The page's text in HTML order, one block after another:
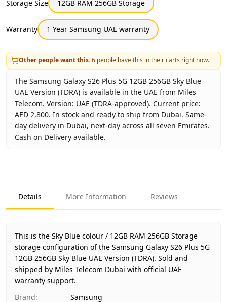
Storage Size 12GB RAM 256GB Storage
Warranty 1 Year Samsung UAE warranty
Other people want this.6 people have this in their carts right now.
The Samsung Galaxy S26 Plus 5G 12GB 256GB Sky Blue
UAE Version (TDRA) is available in the UAE from Miles
Telecom. Version: UAE (TDRA-approved). Current price:
AED 2,800. In stock and ready to ship from Dubai. Same-
day delivery in Dubai, next-day across all seven Emirates.
Cash on Delivery available.
Product Type
Galaxy S26 Plus 12GB 256GB
Color
Region
UAE (TDRA-approved)
Warranty
1 Year Samsung UAE warranty
Price
AED 2,800
Availability
In stock
Ships from
Delivery time
Same-day Dubai, 1–2 days UAE-
Details More Information Reviews
This is the Sky Blue colour / 12GB RAM 256GB Storage
storage configuration of the Samsung Galaxy S26 Plus 5G
12GB 256GB Sky Blue UAE Version (TDRA). Sold and
shipped by Miles Telecom Dubai with official UAE
warranty support.
Brand:
Samsung